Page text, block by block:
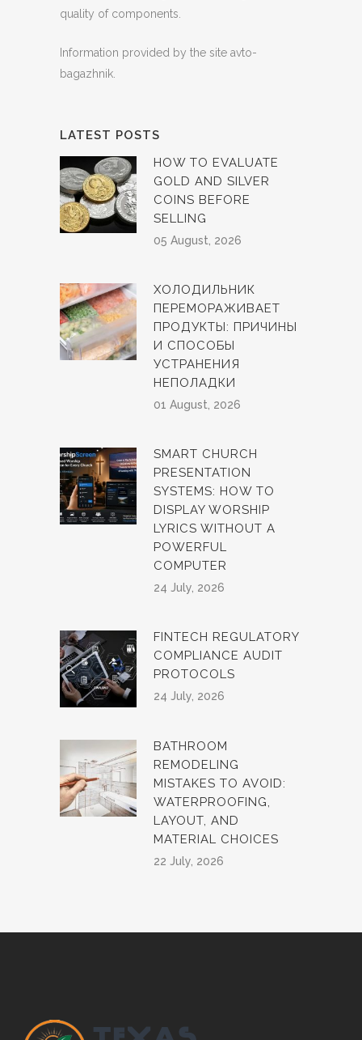
quality of components.
Information provided by the site avto-
bagazhnik.
LATEST POSTS
HOW TO EVALUATE
GOLD AND SILVER
COINS BEFORE
SELLING
05 August, 2026
ХОЛОДИЛЬНИК
ПЕРЕМОРАЖИВАЕТ
ПРОДУКТЫ: ПРИЧИНЫ
И СПОСОБЫ
УСТРАНЕНИЯ
НЕПОЛАДКИ
01 August, 2026
SMART CHURCH
PRESENTATION
SYSTEMS: HOW TO
DISPLAY WORSHIP
LYRICS WITHOUT A
POWERFUL
COMPUTER
24 July, 2026
FINTECH REGULATORY
COMPLIANCE AUDIT
PROTOCOLS
24 July, 2026
BATHROOM
REMODELING
MISTAKES TO AVOID:
WATERPROOFING,
LAYOUT, AND
MATERIAL CHOICES
22 July, 2026